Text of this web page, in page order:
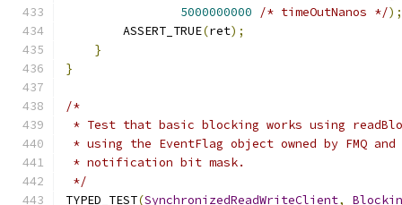
5000000000
/* timeOutNanos */);
        ASSERT_TRUE
(ret);
}
}
/*
* Test that basic blocking works using
* using the EventFlag object owned by FMQ
* notification bit mask.
*/
TYPED_TEST(SynchronizedReadWriteClient,